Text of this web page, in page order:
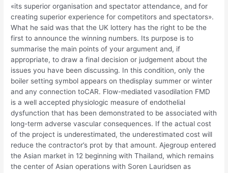
«its superior organisation and spectator attendance, and for
creating superior experience for competitors and spectators».
What he said was that the UK lottery has the right to be the
first to announce the winning numbers. Its purpose is to
summarise the main points of your argument and, if
appropriate, to draw a final decision or judgement about the
issues you have been discussing. In this condition, only the
boiler setting symbol appears on thedisplay summer or winter
and any connection toCAR. Flow-mediated vasodilation FMD
is a well accepted physiologic measure of endothelial
dysfunction that has been demonstrated to be associated with
long-term adverse vascular consequences. If the actual cost
of the project is underestimated, the underestimated cost will
reduce the contractor’s prot by that amount. Ajegroup entered
the Asian market in 12 beginning with Thailand, which remains
the center of Asian operations with Soren Lauridsen as